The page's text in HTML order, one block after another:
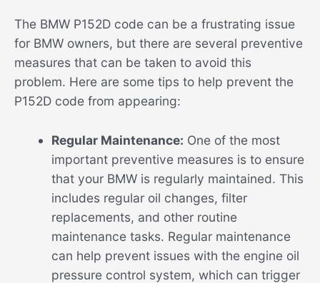
The BMW P152D code can be a frustrating issue
for BMW owners, but there are several preventive
measures that can be taken to avoid this
problem. Here are some tips to help prevent the
P152D code from appearing:
Regular Maintenance: One of the most
important preventive measures is to ensure
that your BMW is regularly maintained. This
includes regular oil changes, filter
replacements, and other routine
maintenance tasks. Regular maintenance
can help prevent issues with the engine oil
pressure control system, which can trigger